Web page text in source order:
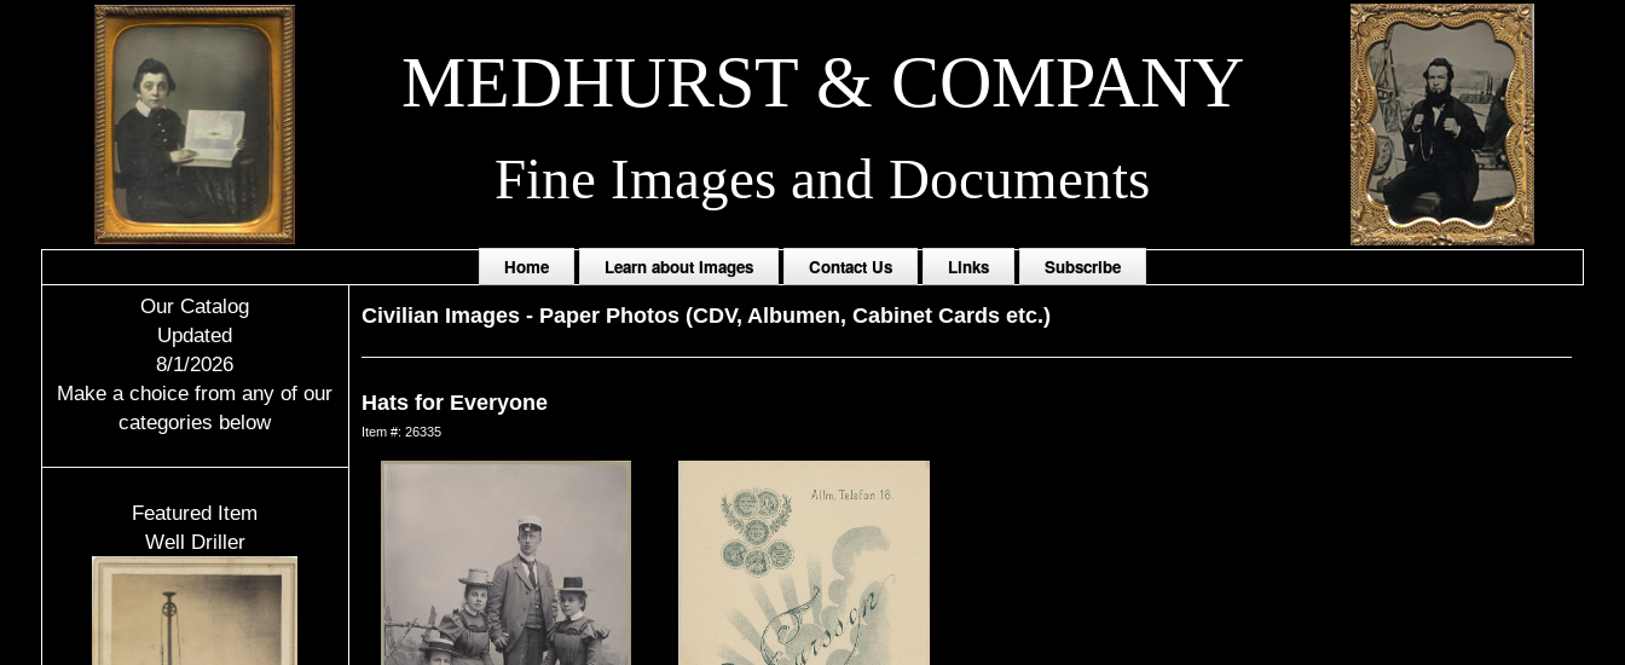
MEDHURST & COMPANY
Fine Images and Documents
Home Learn about Images Contact Us Links Subscribe
Our Catalog
Updated
8/1/2026
Make a choice from any of our
categories below
Featured Item
Well Driller
Civilian Images- Paper Photos (CDV, Albumen, Cabinet Cards etc.)
Hats for Everyone
Item #: 26335